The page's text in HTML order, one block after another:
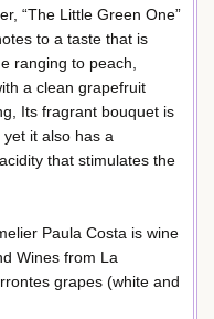
“The Little Green One”
to a taste that is
ranging to peach,
a clean grapefruit
Its fragrant bouquet is
it also has a
that stimulates the
Paula Costa is wine
Wines from La
grapes (white and